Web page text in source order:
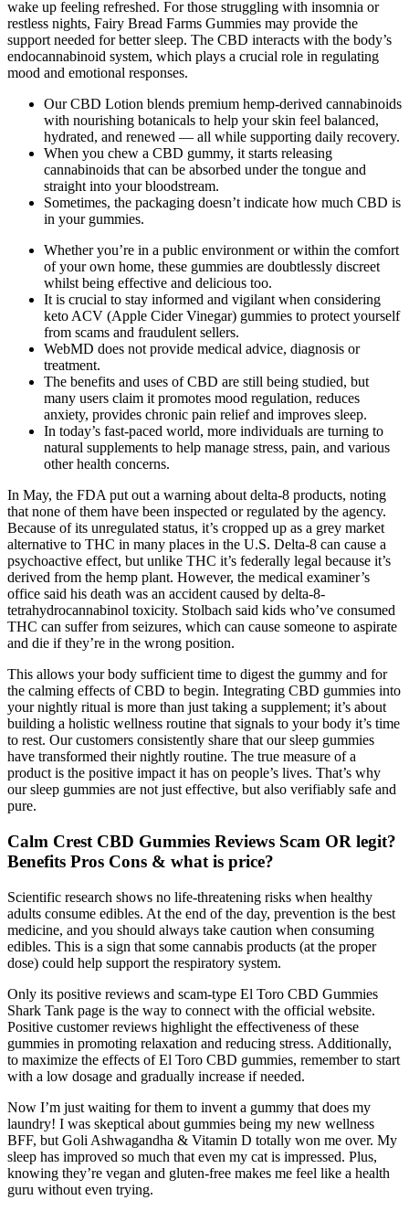
wake up feeling refreshed. For those struggling with insomnia or
restless nights, Fairy Bread Farms Gummies may provide the
support needed for better sleep. The CBD interacts with the body’s
endocannabinoid system, which plays a crucial role in regulating
mood and emotional responses.
Our CBD Lotion blends premium hemp-derived cannabinoids
with nourishing botanicals to help your skin feel balanced,
hydrated, and renewed — all while supporting daily recovery.
When you chew a CBD gummy, it starts releasing
cannabinoids that can be absorbed under the tongue and
straight into your bloodstream.
Sometimes, the packaging doesn’t indicate how much CBD is
in your gummies.
Whether you’re in a public environment or within the comfort
of your own home, these gummies are doubtlessly discreet
whilst being effective and delicious too.
It is crucial to stay informed and vigilant when considering
keto ACV (Apple Cider Vinegar) gummies to protect yourself
from scams and fraudulent sellers.
WebMD does not provide medical advice, diagnosis or
treatment.
The benefits and uses of CBD are still being studied, but
many users claim it promotes mood regulation, reduces
anxiety, provides chronic pain relief and improves sleep.
In today’s fast-paced world, more individuals are turning to
natural supplements to help manage stress, pain, and various
other health concerns.
In May, the FDA put out a warning about delta-8 products, noting
that none of them have been inspected or regulated by the agency.
Because of its unregulated status, it’s cropped up as a grey market
alternative to THC in many places in the U.S. Delta-8 can cause a
psychoactive effect, but unlike THC it’s federally legal because it’s
derived from the hemp plant. However, the medical examiner’s
office said his death was an accident caused by delta-8-
tetrahydrocannabinol toxicity. Stolbach said kids who’ve consumed
THC can suffer from seizures, which can cause someone to aspirate
and die if they’re in the wrong position.
This allows your body sufficient time to digest the gummy and for
the calming effects of CBD to begin. Integrating CBD gummies into
your nightly ritual is more than just taking a supplement; it’s about
building a holistic wellness routine that signals to your body it’s time
to rest. Our customers consistently share that our sleep gummies
have transformed their nightly routine. The true measure of a
product is the positive impact it has on people’s lives. That’s why
our sleep gummies are not just effective, but also verifiably safe and
pure.
Calm Crest CBD Gummies Reviews Scam OR legit?
Benefits Pros Cons & what is price?
Scientific research shows no life-threatening risks when healthy
adults consume edibles. At the end of the day, prevention is the best
medicine, and you should always take caution when consuming
edibles. This is a sign that some cannabis products (at the proper
dose) could help support the respiratory system.
Only its positive reviews and scam-type El Toro CBD Gummies
Shark Tank page is the way to connect with the official website.
Positive customer reviews highlight the effectiveness of these
gummies in promoting relaxation and reducing stress. Additionally,
to maximize the effects of El Toro CBD gummies, remember to start
with a low dosage and gradually increase if needed.
Now I’m just waiting for them to invent a gummy that does my
laundry! I was skeptical about gummies being my new wellness
BFF, but Goli Ashwagandha & Vitamin D totally won me over. My
sleep has improved so much that even my cat is impressed. Plus,
knowing they’re vegan and gluten-free makes me feel like a health
guru without even trying.